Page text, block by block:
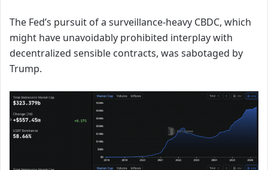
The Fed’s pursuit of a surveillance-heavy CBDC, which
might have unavoidably prohibited interplay with
decentralized sensible contracts, was sabotaged by
Trump.